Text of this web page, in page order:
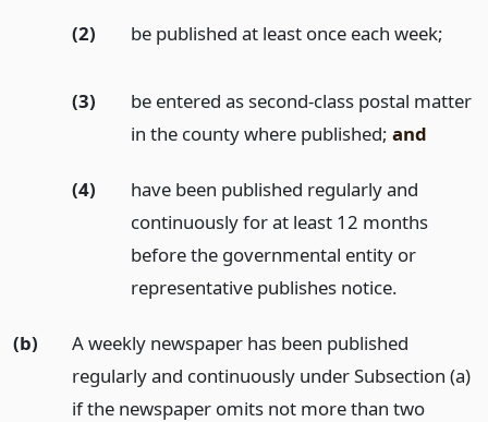
(2) be published at least once each week;
(3)
be entered as second-class postal matter
in the county where published; and
(4)
have been published regularly and
continuously for at least 12 months
before the governmental entity or
representative publishes notice.
(b)
A weekly newspaper has been published
regularly and continuously under Subsection (a)
if the newspaper omits not more than two